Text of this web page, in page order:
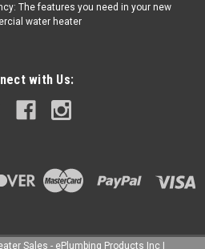
The features you need in your new
water heater
with Us:
Sales - ePlumbing Products Inc